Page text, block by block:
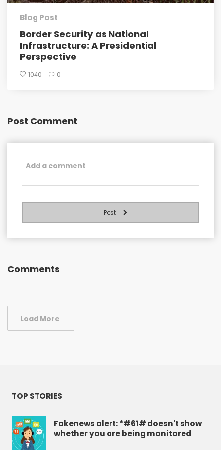
Blog Post
Border Security as National
Infrastructure: A Presidential
Perspective
1040 0
Post Comment
Post
Comments
Load More
TOP STORIES
Fakenews alert: *#61# doesn't show
whether you are being monitored